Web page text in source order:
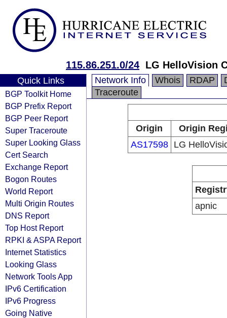
115.86.251.0/24 LG HelloVision
Quick Links
BGP Toolkit Home
BGP Prefix Report
BGP Peer Report
Super Traceroute
Super Looking Glass
Cert Search
Exchange Report
Bogon Routes
World Report
Multi Origin Routes
DNS Report
Top Host Report
RPKI & ASPA Report
Internet Statistics
Looking Glass
Network Tools App
IPv6 Certification
IPv6 Progress
Going Native
Network Info Whois RDAP
Traceroute
Origin
Origin
AS17598
LG
apnic